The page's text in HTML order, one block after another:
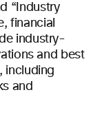
“Industry
financial
industry-
and best
including
and